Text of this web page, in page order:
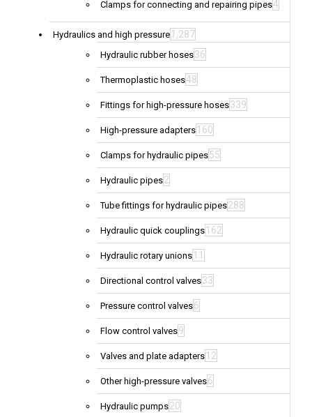
Clamps for connecting and repairing pipes4
Hydraulics and high pressure 1,287
Hydraulic rubber hoses36
Thermoplastic hoses48
Fittings for high-pressure hoses339
High-pressure adapters 160
Clamps for hydraulic pipes55
Hydraulic pipes2
Tube fittings for hydraulic pipes288
Hydraulic quick couplings 162
Hydraulic rotary unions 11
Directional control valves33
Pressure control valves6
Flow control valves9
Valves and plate adapters 12
Other high-pressure valves6
Hydraulic pumps20